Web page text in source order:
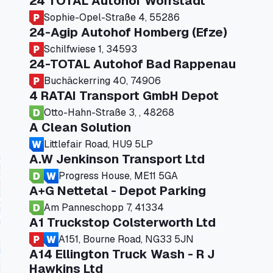
Sophie-Opel-Straße 4, 55286
24-Agip Autohof Homberg (Efze)
Schilfwiese 1, 34593
24-TOTAL Autohof Bad Rappenau
Buchäckerring 40, 74906
4 RATAI Transport GmbH Depot
Otto-Hahn-Straße 3, , 48268
A Clean Solution
Littlefair Road, HU9 5LP
A.W Jenkinson Transport Ltd
Progress House, ME11 5GA
A+G Nettetal - Depot Parking
Am Panneschopp 7, 41334
A1 Truckstop Colsterworth Ltd
A151, Bourne Road, NG33 5JN
A14 Ellington Truck Wash - R J
Hawkins Ltd